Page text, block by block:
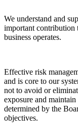
We understand and
important contribution
business operates.
Effective risk
and is core to our
not to avoid or
exposure and
determined by the
objectives.